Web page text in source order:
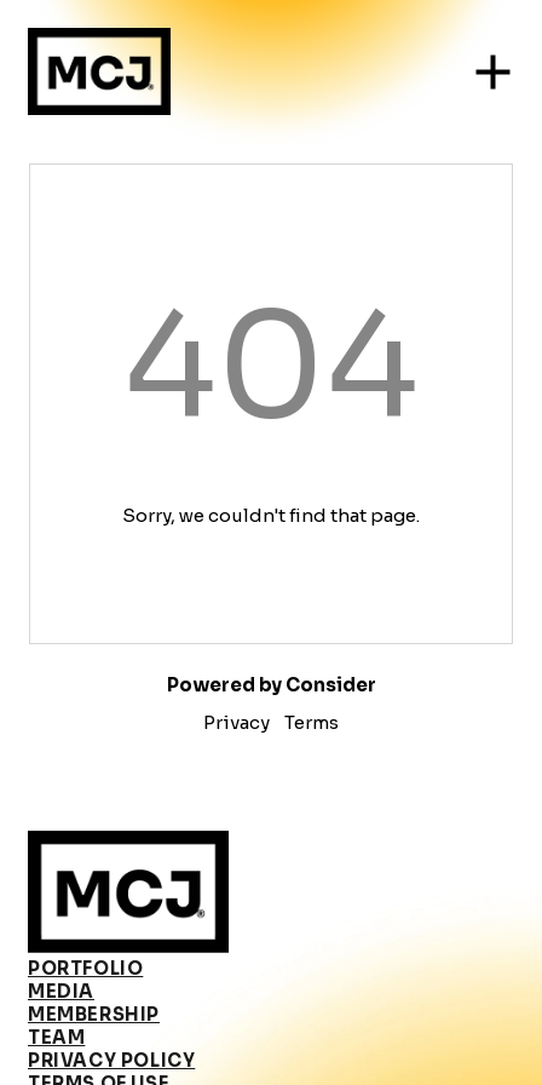
404
Sorry, we couldn't find that page.
Powered by Consider
Privacy
Terms
PORTFOLIO
MEDIA
MEMBERSHIP
TEAM
PRIVACY POLICY